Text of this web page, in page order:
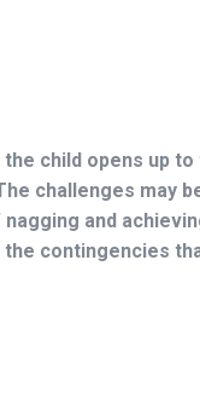
child opens up
challenges may
and
contingencies